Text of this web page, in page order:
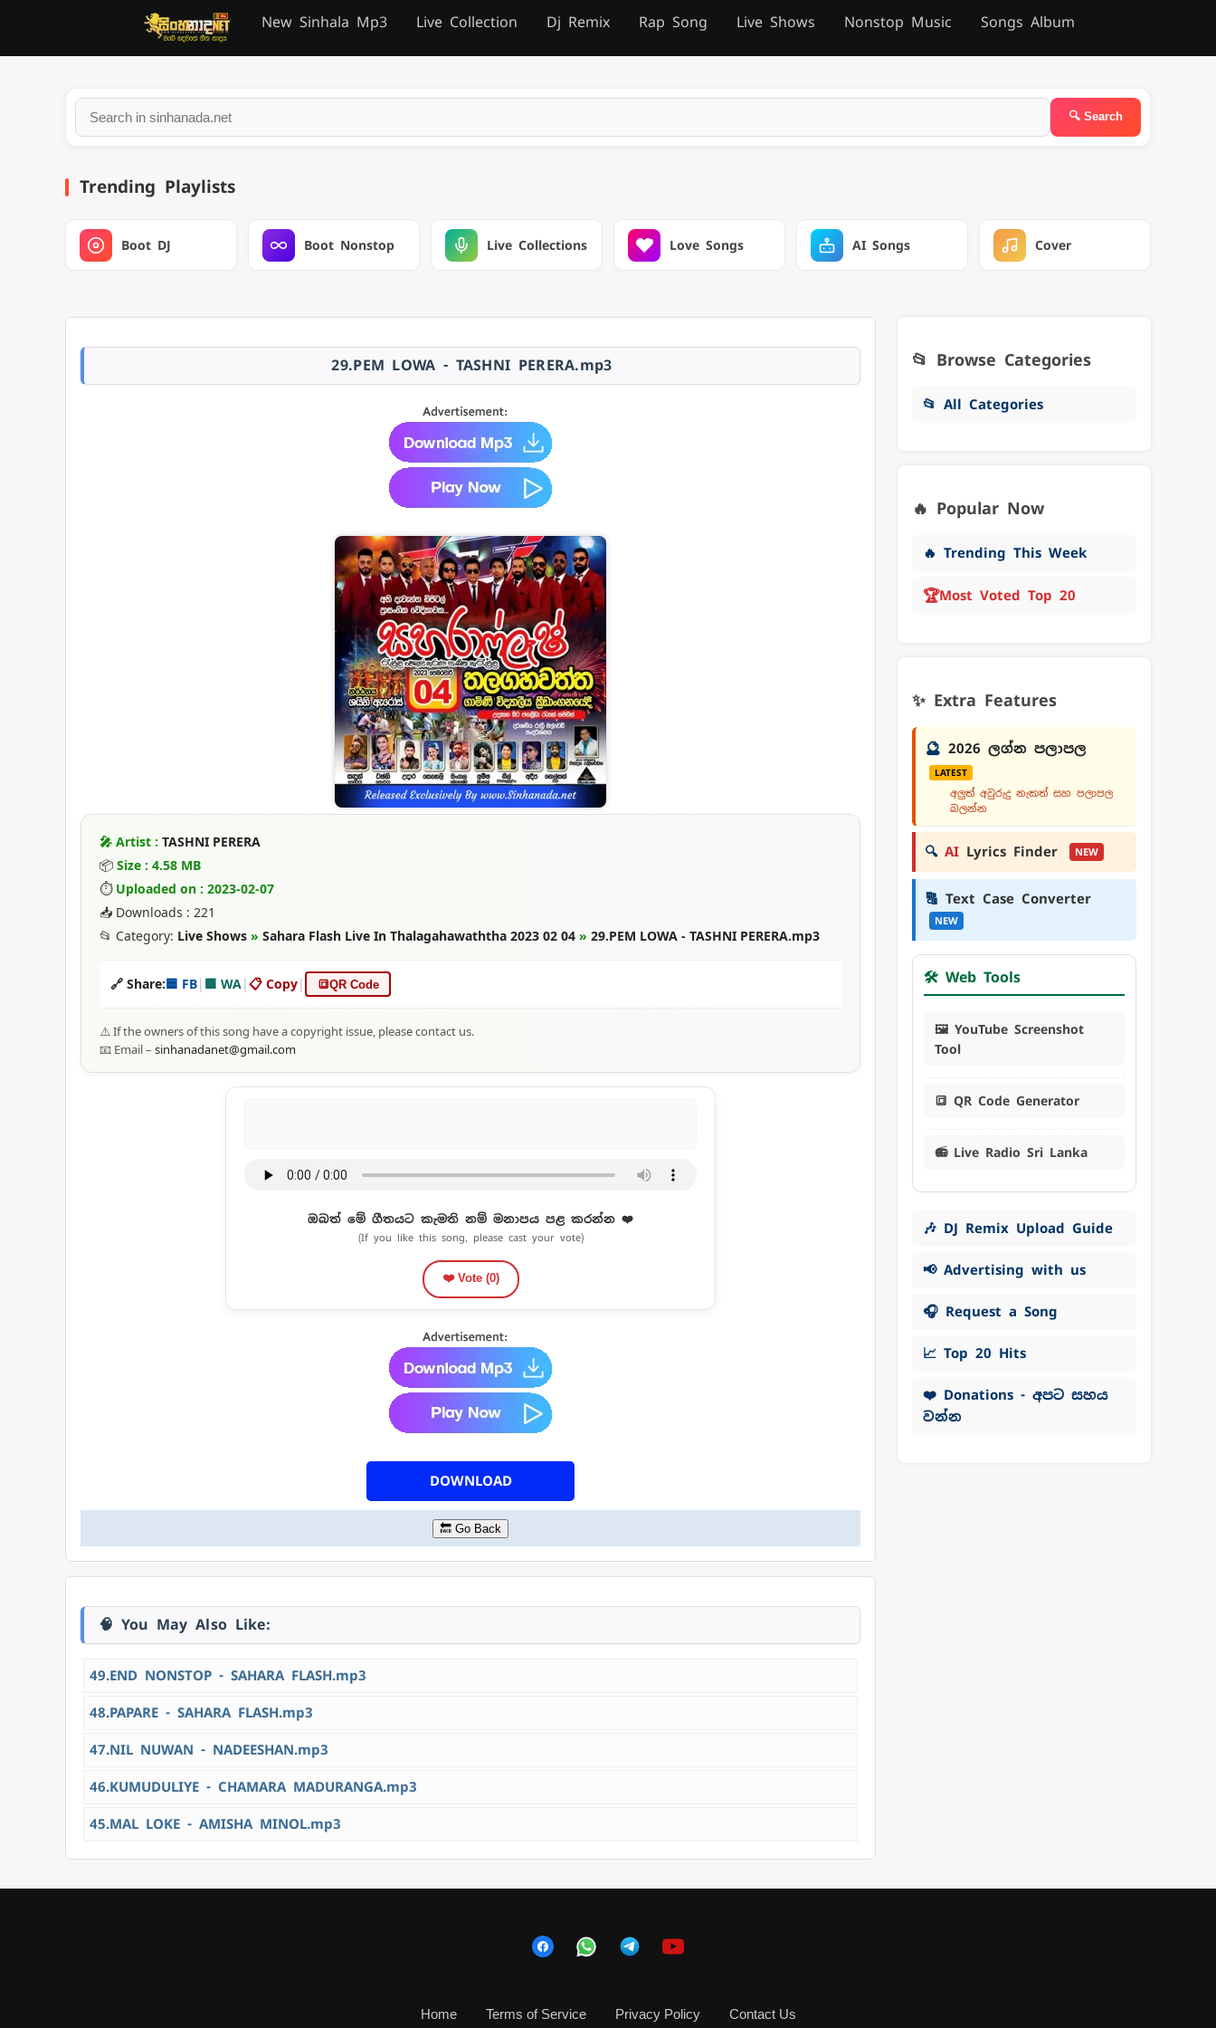
New Sinhala Mp3 Live Collection Dj Remix Rap Song Live Shows Nonstop Music Songs Album
Trending Playlists
Boot DJ Boot Nonstop Live Collections Love Songs AI Songs Cover
29.PEM LOWA - TASHNI PERERA.mp3
🎤 Artist : TASHNI PERERA
📦 Size : 4.58 MB
⏱ Uploaded on : 2023-02-07
📥 Downloads : 221
📂 Category: Live Shows » Sahara Flash Live In Thalagahawaththa 2023 02 04 » 29.PEM LOWA - TASHNI PERERA.mp3
🔗 Share:🟦 FB| 🟩 WA|📋 Copy| 🔳QR Code
⚠️ If the owners of this song have a copyright issue, please contact us.
📧 Email – sinhanadanet@gmail.com
ඔබත් මේ ගීතයට කැමති නම් මනාපය පළ කරන්න ❤️
(If you like this song, please cast your vote)
❤️ Vote (0)
DOWNLOAD
🔙 Go Back
🧠 You May Also Like:
49.END NONSTOP - SAHARA FLASH.mp3
48.PAPARE - SAHARA FLASH.mp3
47.NIL NUWAN - NADEESHAN.mp3
46.KUMUDULIYE - CHAMARA MADURANGA.mp3
45.MAL LOKE - AMISHA MINOL.mp3
📂 Browse Categories
📂 All Categories
🔥 Popular Now
🔥 Trending This Week
🏆Most Voted Top 20
✨ Extra Features
🔮 2026 ලග්න පලාපල
LATEST
අලුත් අවුරුදු නැකත් සහ පලාපල
බලන්න
🔍 AI Lyrics Finder NEW
🔠 Text Case Converter
NEW
🛠️ Web Tools
🖼️ YouTube Screenshot
Tool
🔳 QR Code Generator
📻 Live Radio Sri Lanka
🎶 DJ Remix Upload Guide
📢 Advertising with us
🎧 Request a Song
📈 Top 20 Hits
❤️ Donations - අපට සහය
වන්න
Home Terms of Service Privacy Policy Contact Us